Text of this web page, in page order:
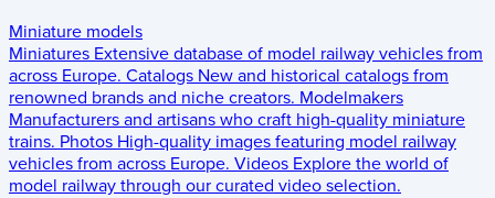
Miniature models
Miniatures Extensive database of model railway vehicles from
across Europe. Catalogs New and historical catalogs from
renowned brands and niche creators. Modelmakers
Manufacturers and artisans who craft high-quality miniature
trains. Photos High-quality images featuring model railway
vehicles from across Europe. Videos Explore the world of
model railway through our curated video selection.